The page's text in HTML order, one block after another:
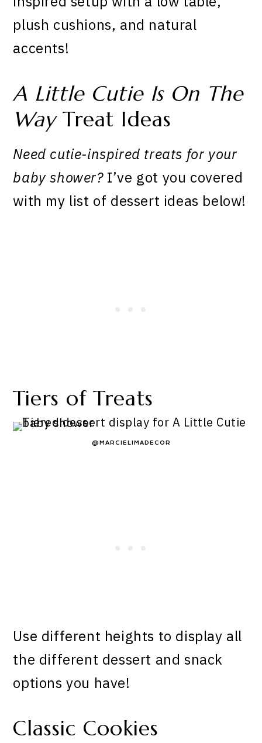
plush cushions, and natural
accents!
A Little Cutie Is On The
Way Treat Ideas
Need cutie-inspired treats for your
baby shower?I’ve got you covered
with my list of dessert ideas below!
Tiers of Treats
@MARCIELIMADECOR
Use different heights to display all
the different dessert and snack
options you have!
Classic Cookies